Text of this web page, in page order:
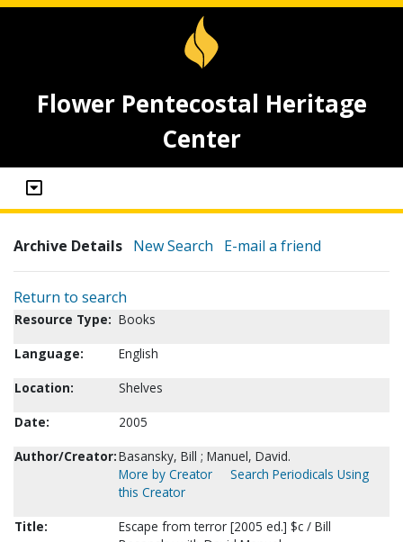
Flower Pentecostal Heritage
Center
Archive Details New Search E-mail a friend
Return to search
Resource Type: Books
Language:
English
Location:
Shelves
Date:
2005
Author/Creator:Basansky, Bill ; Manuel, David.
More by Creator
Search Periodicals Using
this Creator
Title:
Escape from terror [2005 ed.] $c / Bill